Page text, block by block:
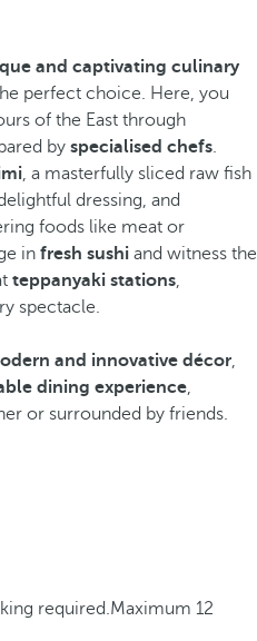
and captivating culinary
perfect choice. Here, you
of the East through
by specialised chefs.
, a masterfully sliced raw fish
dressing, and
foods like meat or
in fresh sushi and witness the
teppanyaki stations,
spectacle.
and innovative décor,
dining experience,
or surrounded by friends.
required.Maximum 12